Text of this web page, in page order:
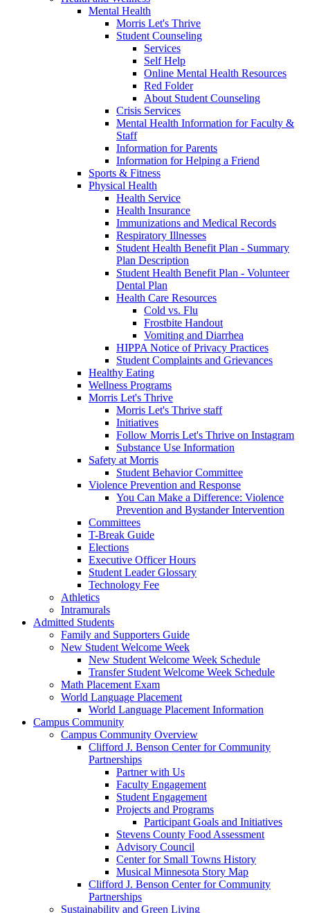
Mental Health
Morris Let's Thrive
Student Counseling
Services
Self Help
Online Mental Health Resources
Red Folder
About Student Counseling
Crisis Services
Mental Health Information for Faculty &
Staff
Information for Parents
Information for Helping a Friend
Sports & Fitness
Physical Health
Health Service
Health Insurance
Immunizations and Medical Records
Respiratory Illnesses
Student Health Benefit Plan - Summary
Plan Description
Student Health Benefit Plan - Volunteer
Dental Plan
Health Care Resources
Cold vs. Flu
Frostbite Handout
Vomiting and Diarrhea
HIPPA Notice of Privacy Practices
Student Complaints and Grievances
Healthy Eating
Wellness Programs
Morris Let's Thrive
Morris Let's Thrive staff
Initiatives
Follow Morris Let's Thrive on Instagram
Substance Use Information
Safety at Morris
Student Behavior Committee
Violence Prevention and Response
You Can Make a Difference: Violence
Prevention and Bystander Intervention
Committees
T-Break Guide
Elections
Executive Officer Hours
Student Leader Glossary
Technology Fee
Athletics
Intramurals
Admitted Students
Family and Supporters Guide
New Student Welcome Week
New Student Welcome Week Schedule
Transfer Student Welcome Week Schedule
Math Placement Exam
World Language Placement
World Language Placement Information
Campus Community
Campus Community Overview
Clifford J. Benson Center for Community
Partnerships
Partner with Us
Faculty Engagement
Student Engagement
Projects and Programs
Participant Goals and Initiatives
Stevens County Food Assessment
Advisory Council
Center for Small Towns History
Musical Minnesota Story Map
Clifford J. Benson Center for Community
Partnerships
Sustainability and Green Living